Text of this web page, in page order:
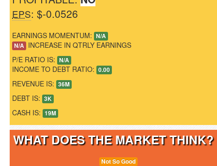
EPS: $-0.0526
EARNINGS MOMENTUM: N/A
N/A INCREASE IN QTRLY EARNINGS
P/E RATIO IS: N/A
INCOME TO DEBT RATIO: 0.00
REVENUE IS: 36M
DEBT IS: 3K
CASH IS: 19M
WHAT DOES THE MARKET
Not So Good